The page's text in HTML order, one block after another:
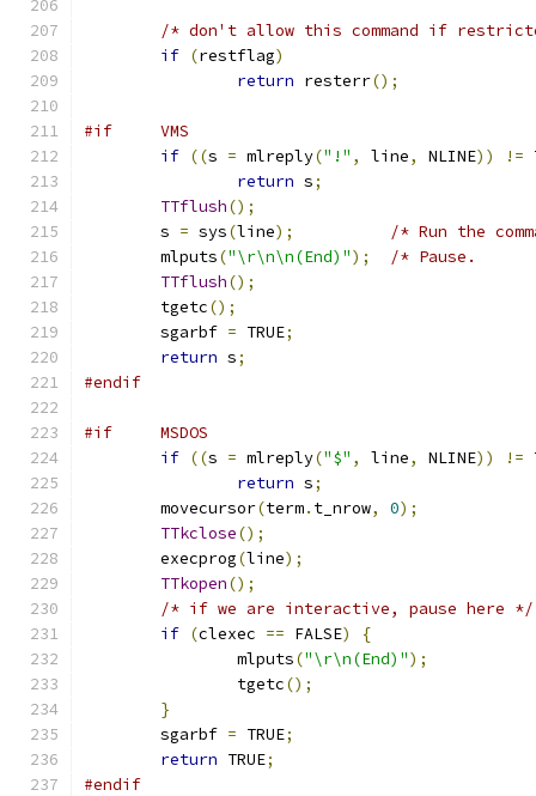
/* don't allow this command if
if (restflag)
return resterr();
#if     VMS
if ((s = mlreply("!" , line, NLINE)) !=
return s;
TTflush();
	s
= sys(line);
/* Run the
	mlputs
("\r\n\n(End)");
/* Pause.
TTflush();
	tgetc
();
	sgarbf
= TRUE;
return s;
#endif
#if     MSDOS
if ((s = mlreply("$" , line, NLINE)) !=
return s;
	movecursor
(term. t_nrow, 0);
TTkclose();
	execprog
(line);
TTkopen();
/* if we are interactive, pause here */
if (clexec == FALSE)
{
		mlputs
("\r\n(End)");
		tgetc
();
}
	sgarbf
= TRUE;
return TRUE;
#endif